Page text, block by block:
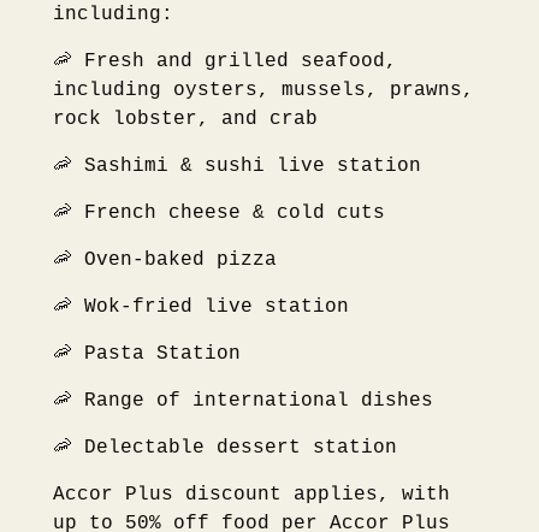
including:
🦐 Fresh and grilled seafood,
including oysters, mussels, prawns,
rock lobster, and crab
🦐 Sashimi & sushi live station
🦐 French cheese & cold cuts
🦐 Oven-baked pizza
🦐 Wok-fried live station
🦐 Pasta Station
🦐 Range of international dishes
🦐 Delectable dessert station
Accor Plus discount applies, with
up to 50% off food per Accor Plus